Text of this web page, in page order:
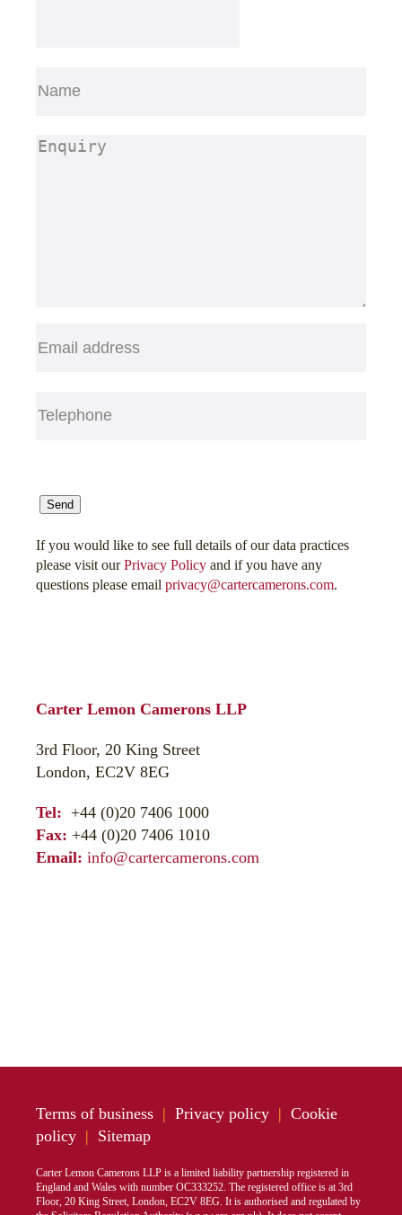
Enquiry (Required)
Send
If you would like to see full details of our data practices
please visit ourPrivacy Policy and if you have any
questions please email privacy@cartercamerons.com.
Carter Lemon Camerons LLP
3rd Floor, 20 King Street
London, EC2V 8EG
Tel: +44 (0)20 7406 1000
Fax: +44 (0)20 7406 1010
Email: info@cartercamerons.com
Terms of business | Privacy policy | Cookie
policy | Sitemap
Carter Lemon Camerons LLP is a limited liability partnership registered in
England and Wales with number OC333252. The registered office is at 3rd
Floor, 20 King Street, London, EC2V 8EG. It is authorised and regulated by